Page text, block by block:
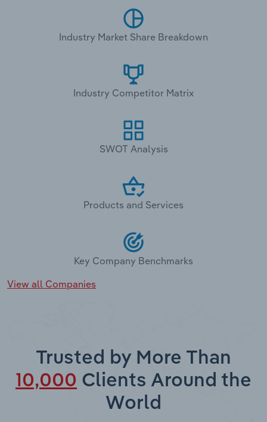
Industry Market Share Breakdown
Industry Competitor Matrix
SWOT Analysis
Products and Services
Key Company Benchmarks
View all Companies
Trusted by More Than
10,000 Clients Around the
World